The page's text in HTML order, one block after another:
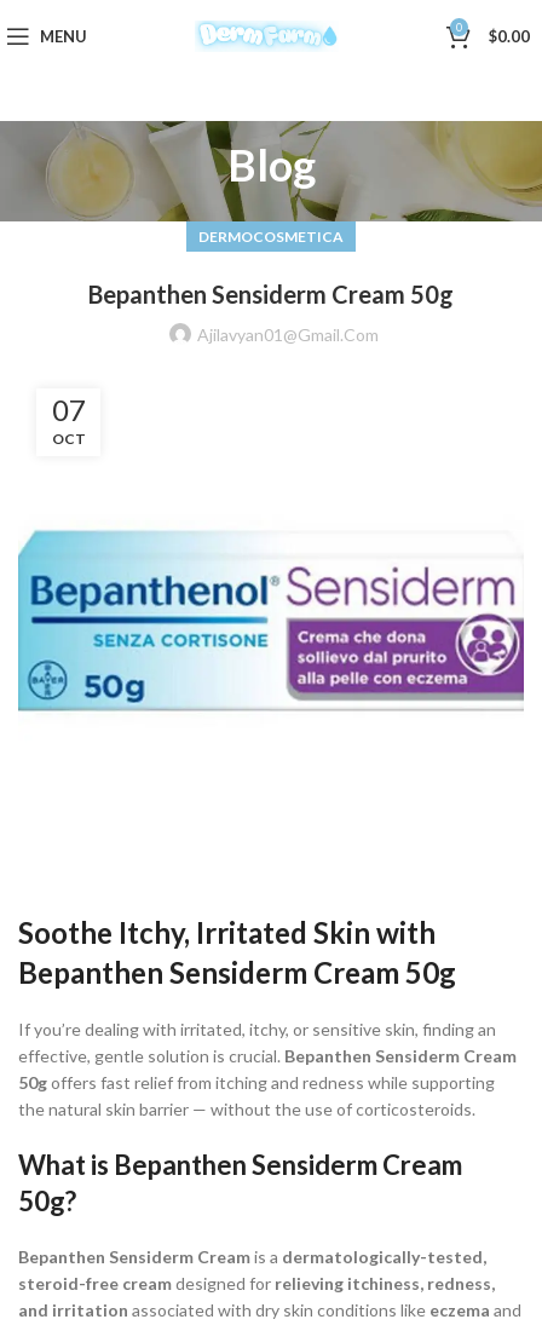
MENU 0 $0.00
Blog
DERMOCOSMETICA
Bepanthen Sensiderm Cream 50g
Ajilavyan01@gmail.com
07
OCT
Soothe Itchy, Irritated Skin with
Bepanthen Sensiderm Cream 50g
If you’re dealing with irritated, itchy, or sensitive skin, finding an
effective, gentle solution is crucial. Bepanthen Sensiderm Cream
50goffers fast relief from itching and redness while supporting
the natural skin barrier — without the use of corticosteroids.
What is Bepanthen Sensiderm Cream
50g?
Bepanthen Sensiderm Creamis a dermatologically-tested,
steroid-free creamdesigned for relieving itchiness, redness,
and irritation associated with dry skin conditions like eczema and